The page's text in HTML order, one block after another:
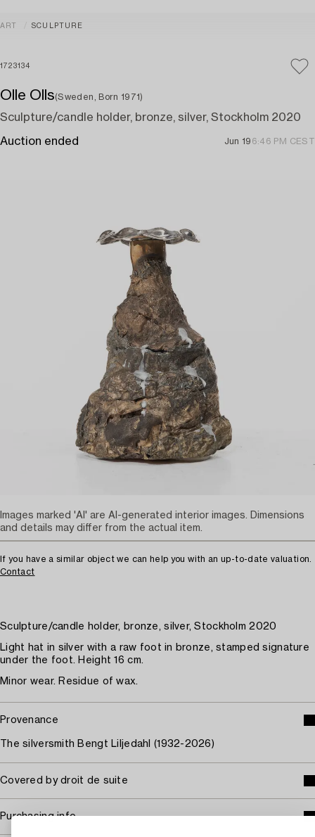
ART SCULPTURE
1723134
Olle Olls(Sweden, Born 1971)
Sculpture/candle holder, bronze, silver, Stockholm 2020
Auction ended Jun 19 6:46 PM CEST
If you have a similar object we can help you with an up-to-date valuation.
Contact
Sculpture/candle holder, bronze, silver, Stockholm 2020
Light hat in silver with a raw foot in bronze, stamped signature
under the foot. Height 16 cm.
Minor wear. Residue of wax.
Provenance
The silversmith Bengt Liljedahl (1932-2026)
Covered by droit de suite
Purchasing info
Images marked 'AI' are AI-generated interior images. Dimensions
and details may differ from the actual item.